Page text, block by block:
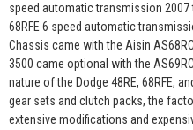
speed automatic transmission
68RFE 6 speed automatic
Chassis came with the Aisin
3500 came optional with the
nature of the Dodge 48RE, 68RFE,
gear sets and clutch packs, the
extensive modifications and